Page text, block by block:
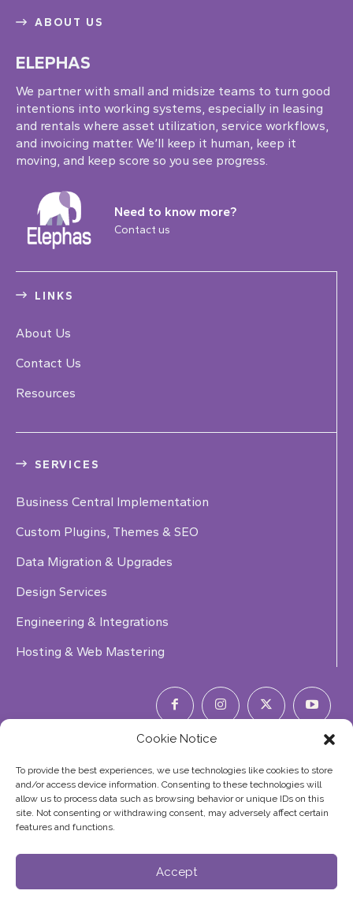
Cookie Notice
To provide the best experiences, we use technologies like cookies to store
and/or access device information. Consenting to these technologies will
allow us to process data such as browsing behavior or unique IDs on this
site. Not consenting or withdrawing consent, may adversely affect certain
features and functions.
Accept
ABOUT US
ELEPHAS
We partner with small and midsize teams to turn good
intentions into working systems, especially in leasing
and rentals where asset utilization, service workflows,
and invoicing matter. We’ll keep it human, keep it
moving, and keep score so you see progress.
Need to know more?
Contact us
LINKS
About Us
Contact Us
Resources
SERVICES
Business Central Implementation
Custom Plugins, Themes & SEO
Data Migration & Upgrades
Design Services
Engineering & Integrations
Hosting & Web Mastering
Phone Number:(844) 353-7427
Copyright Elephas Corp. All Rights Reserved